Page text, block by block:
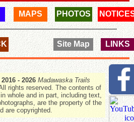
MAPS PHOTOS
Site Map LINKS
- 2026 Madawaska Trails
rights reserved. The contents of
whole and in part, including text,
are the property of the
are copyrighted.